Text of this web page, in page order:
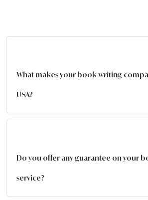
What makes your book writing
USA?
Do you offer any guarantee on your
service?